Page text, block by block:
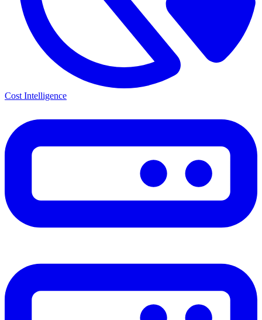
Cost Intelligence